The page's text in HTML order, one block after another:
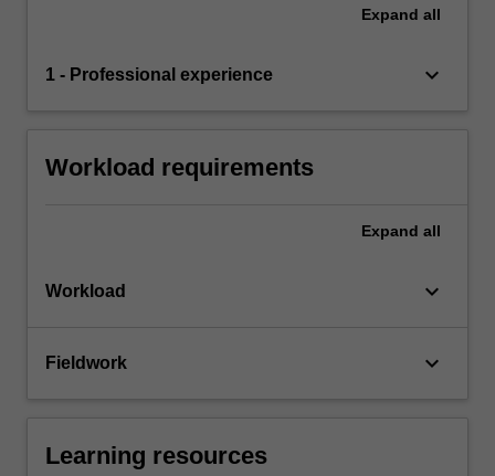
Expand all
1 - Professional experience keyboard_arrow_down
Workload requirements
Expand all
Workload keyboard_arrow_down
Fieldwork keyboard_arrow_down
Learning resources